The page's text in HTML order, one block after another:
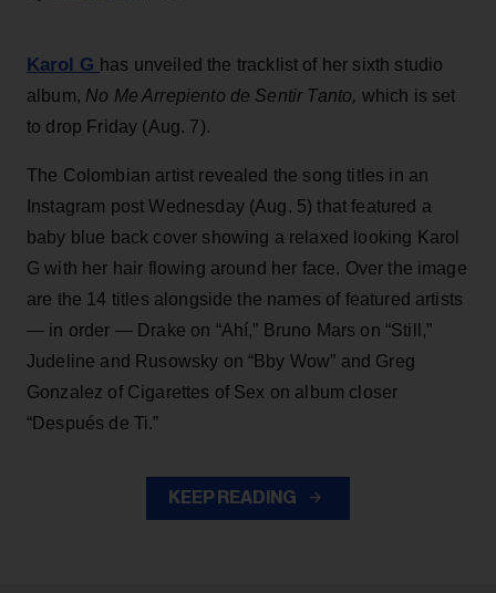
Karol G has unveiled the tracklist of her sixth studio
album, No Me Arrepiento de Sentir Tanto, which is set
to drop Friday (Aug. 7).
The Colombian artist revealed the song titles in an
Instagram post Wednesday (Aug. 5) that featured a
baby blue back cover showing a relaxed looking Karol
G with her hair flowing around her face. Over the image
are the 14 titles alongside the names of featured artists
— in order — Drake on “Ahí,” Bruno Mars on “Still,”
Judeline and Rusowsky on “Bby Wow” and Greg
Gonzalez of Cigarettes of Sex on album closer
“Después de Ti.”
KEEP READING